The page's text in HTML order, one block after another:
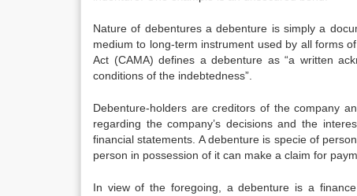
Nature of debentures a debenture is simply a
medium to long-term instrument used by all forms
Act (CAMA) defines a debenture as “a written
conditions of the indebtedness”.
Debenture-holders are creditors of the company
regarding the company’s decisions and the
financial statements. A debenture is specie of
person in possession of it can make a claim for
In view of the foregoing, a debenture is a